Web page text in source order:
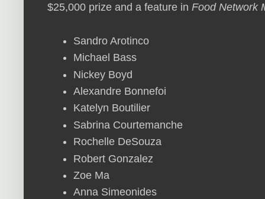
$25,000 prize and a feature in Food Network
Sandro Arotinco
Michael Bass
Nickey Boyd
Alexandre Bonnefoi
Katelyn Boutilier
Sabrina Courtemanche
Rochelle DeSouza
Robert Gonzalez
Zoe Ma
Anna Simeonides